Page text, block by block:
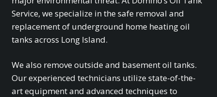
Service, we specialize in the safe removal and
replacement of underground home heating oil
tanks across Long Island.
We also remove outside and basement oil tanks.
Our experienced technicians utilize state-of-the-
art equipment and advanced techniques to